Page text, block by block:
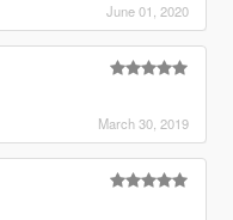
June 01, 2020
March 30, 2019